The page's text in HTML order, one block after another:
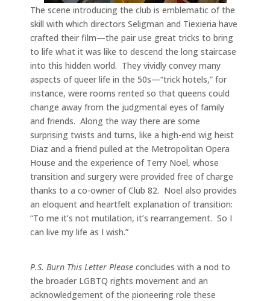
The scene introducing the club is emblematic of the
skill with which directors Seligman and Tiexieria have
crafted their film—the pair use great tricks to bring
to life what it was like to descend the long staircase
into this hidden world. They vividly convey many
aspects of queer life in the 50s—“trick hotels,” for
instance, were rooms rented so that queens could
change away from the judgmental eyes of family
and friends. Along the way there are some
surprising twists and turns, like a high-end wig heist
Diaz and a friend pulled at the Metropolitan Opera
House and the experience of Terry Noel, whose
transition and surgery were provided free of charge
thanks to a co-owner of Club 82. Noel also provides
an eloquent and heartfelt explanation of transition:
“To me it’s not mutilation, it’s rearrangement. So I
can live my life as I wish.”
P.S. Burn This Letter Please concludes with a nod to
the broader LGBTQ rights movement and an
acknowledgement of the pioneering role these